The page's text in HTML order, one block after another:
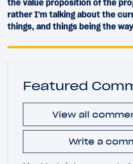
the value proposition of the
rather I’m talking about the
things, and things being the
Featured
View all
Write a